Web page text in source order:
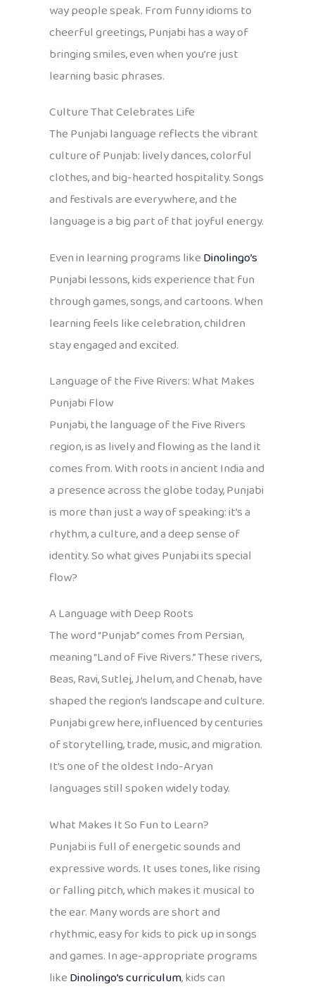
way people speak. From funny idioms to
cheerful greetings, Punjabi has a way of
bringing smiles, even when you’re just
learning basic phrases.
Culture That Celebrates Life
The Punjabi language reflects the vibrant
culture of Punjab: lively dances, colorful
clothes, and big-hearted hospitality. Songs
and festivals are everywhere, and the
language is a big part of that joyful energy.
Even in learning programs likeDinolingo’s
Punjabi lessons, kids experience that fun
through games, songs, and cartoons. When
learning feels like celebration, children
stay engaged and excited.
Language of the Five Rivers: What Makes
Punjabi Flow
Punjabi, the language of the Five Rivers
region, is as lively and flowing as the land it
comes from. With roots in ancient India and
a presence across the globe today, Punjabi
is more than just a way of speaking: it’s a
rhythm, a culture, and a deep sense of
identity. So what gives Punjabi its special
flow?
A Language with Deep Roots
The word “Punjab” comes from Persian,
meaning “Land of Five Rivers.” These rivers,
Beas, Ravi, Sutlej, Jhelum, and Chenab, have
shaped the region’s landscape and culture.
Punjabi grew here, influenced by centuries
of storytelling, trade, music, and migration.
It’s one of the oldest Indo-Aryan
languages still spoken widely today.
What Makes It So Fun to Learn?
Punjabi is full of energetic sounds and
expressive words. It uses tones, like rising
or falling pitch, which makes it musical to
the ear. Many words are short and
rhythmic, easy for kids to pick up in songs
and games. In age-appropriate programs
likeDinolingo’s curriculum, kids can